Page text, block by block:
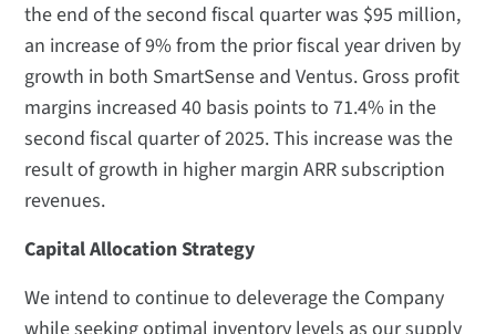
the end of the second fiscal quarter was $95 million,
an increase of 9% from the prior fiscal year driven by
growth in both SmartSense and Ventus. Gross profit
margins increased 40 basis points to 71.4% in the
second fiscal quarter of 2025. This increase was the
result of growth in higher margin ARR subscription
revenues.
Capital Allocation Strategy
We intend to continue to deleverage the Company